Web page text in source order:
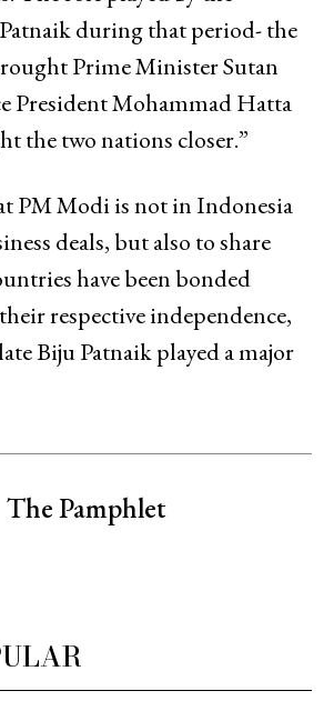
during that period- the
Prime Minister Sutan
President Mohammad Hatta
the two nations closer.”
PM Modi is not in Indonesia
deals, but also to share
have been bonded
respective independence,
Biju Patnaik played a major
The Pamphlet